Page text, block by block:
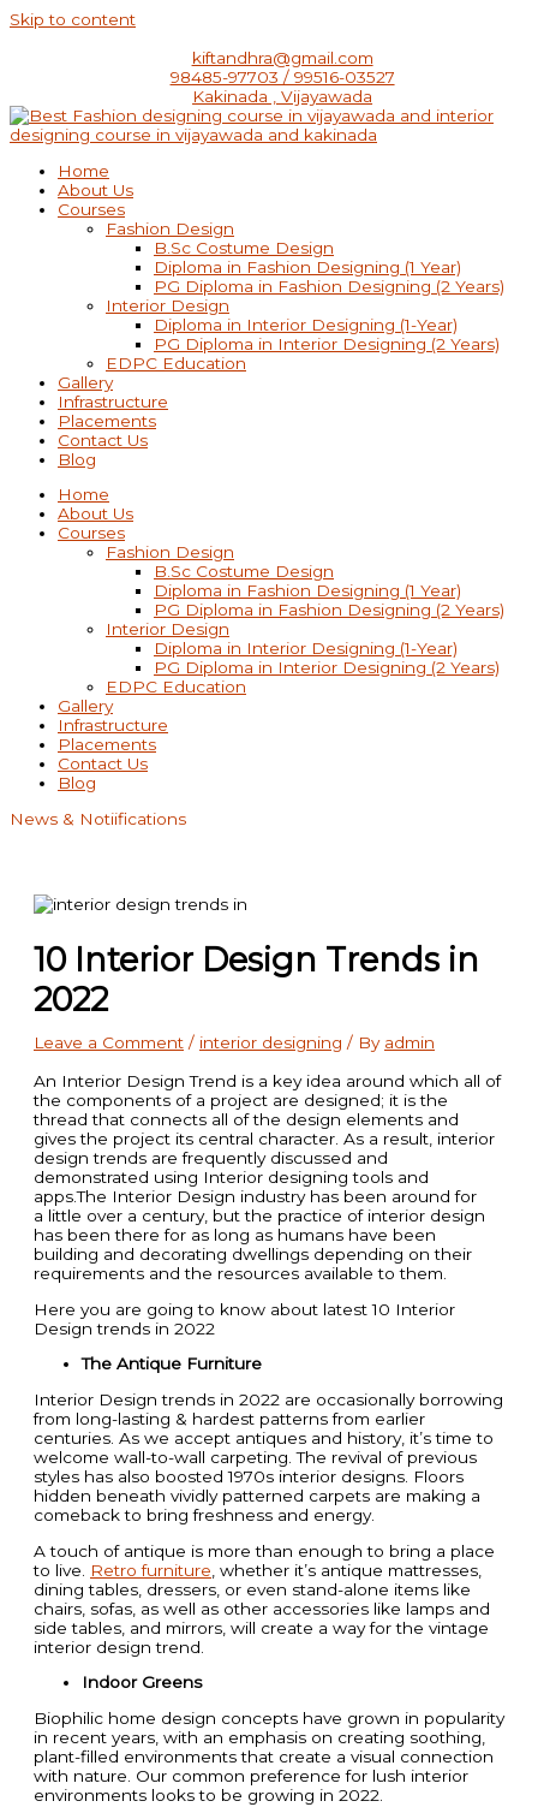
Skip to content
kiftandhra@gmail.com
98485-97703 / 99516-03527
Kakinada , Vijayawada
Home
About Us
Courses
Fashion Design
B.Sc Costume Design
Diploma in Fashion Designing (1 Year)
PG Diploma in Fashion Designing (2 Years)
Interior Design
Diploma in Interior Designing (1-Year)
PG Diploma in Interior Designing (2 Years)
EDPC Education
Gallery
Infrastructure
Placements
Contact Us
Blog
Home
About Us
Courses
Fashion Design
B.Sc Costume Design
Diploma in Fashion Designing (1 Year)
PG Diploma in Fashion Designing (2 Years)
Interior Design
Diploma in Interior Designing (1-Year)
PG Diploma in Interior Designing (2 Years)
EDPC Education
Gallery
Infrastructure
Placements
Contact Us
Blog
News & Notiifications
10 Interior Design Trends in
2022
Leave a Comment / interior designing / By admin
An Interior Design Trend is a key idea around which all of
the components of a project are designed; it is the
thread that connects all of the design elements and
gives the project its central character. As a result, interior
design trends are frequently discussed and
demonstrated using Interior designing tools and
apps.The Interior Design industry has been around for
a little over a century, but the practice of interior design
has been there for as long as humans have been
building and decorating dwellings depending on their
requirements and the resources available to them.
Here you are going to know about latest 10 Interior
Design trends in 2022
The Antique Furniture
Interior Design trends in 2022 are occasionally borrowing
from long-lasting & hardest patterns from earlier
centuries. As we accept antiques and history, it’s time to
welcome wall-to-wall carpeting. The revival of previous
styles has also boosted 1970s interior designs. Floors
hidden beneath vividly patterned carpets are making a
comeback to bring freshness and energy.
A touch of antique is more than enough to bring a place
to live.
Retro furniture , whether it’s antique mattresses,
dining tables, dressers, or even stand-alone items like
chairs, sofas, as well as other accessories like lamps and
side tables, and mirrors, will create a way for the vintage
interior design trend.
Indoor Greens
Biophilic home design concepts have grown in popularity
in recent years, with an emphasis on creating soothing,
plant-filled environments that create a visual connection
with nature. Our common preference for lush interior
environments looks to be growing in 2022.